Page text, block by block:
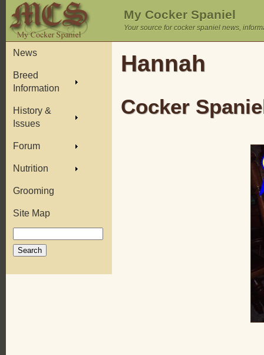
My Cocker Spaniel
Your source for cocker spaniel news,
News
Breed
Information
History &
Issues
Forum
Nutrition
Grooming
Site Map
Hannah
Cocker